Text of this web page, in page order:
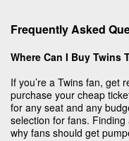
Frequently Asked
Where Can I Buy Twins
If you’re a Twins fan, get
purchase your cheap
for any seat and any
selection for fans.
why fans should get